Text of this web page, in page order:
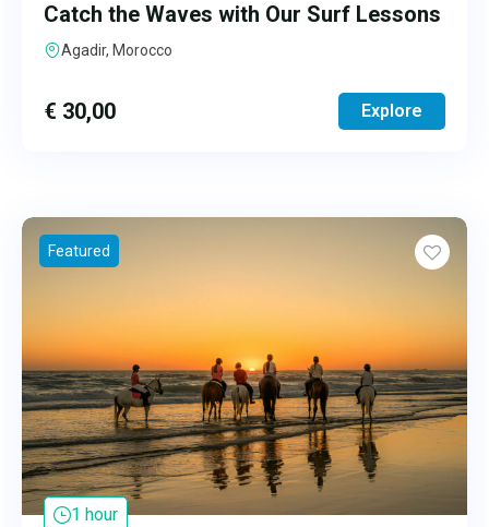
Catch the Waves with Our Surf Lessons
Agadir, Morocco
€ 30,00 Explore
Featured
1 hour